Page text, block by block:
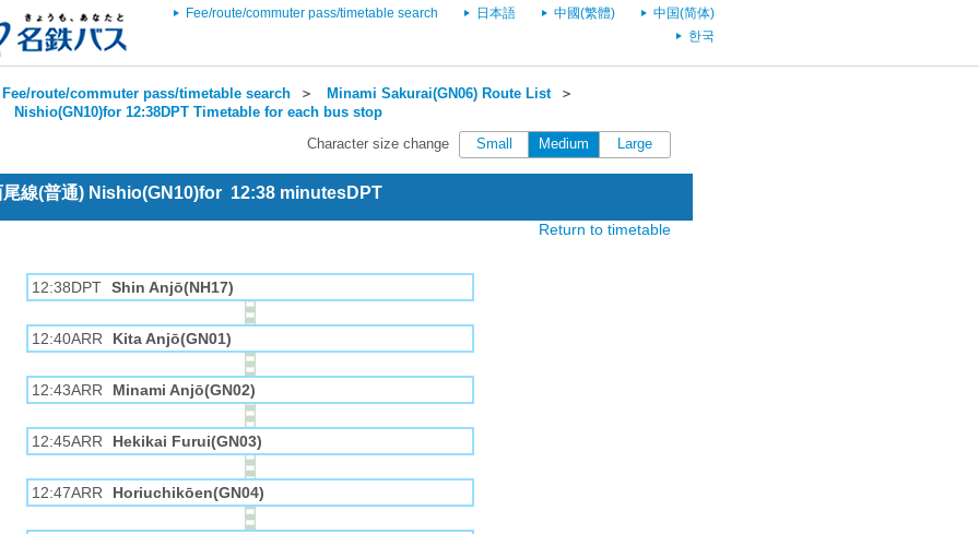
Fee/route/commuter pass/timetable search 日本語 中國(繁體)
中国(简体)
한국
Fee/route/commuter pass/timetable search ＞ Minami Sakurai(GN06) Route List＞
Nishio(GN10)for 12:38DPT Timetable for each bus stop
Character size change Small Medium Large
線(普通) Nishio(GN10)for 12:38 minutesDPT
Return to timetable
12:38DPT Shin Anjō(NH17)
12:40ARR Kita Anjō(GN01)
12:43ARR Minami Anjō(GN02)
12:45ARR Hekikai Furui(GN03)
12:47ARR Horiuchikōen(GN04)